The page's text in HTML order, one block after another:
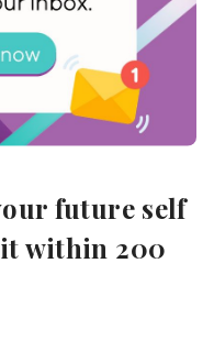
less capable. While
often bring
ideas—sometimes
their seniors can
future self
it within 200